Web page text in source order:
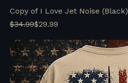
Copy of I Love Jet Noise (Black)
Regular Price
$34.99
Sale Price$29.99